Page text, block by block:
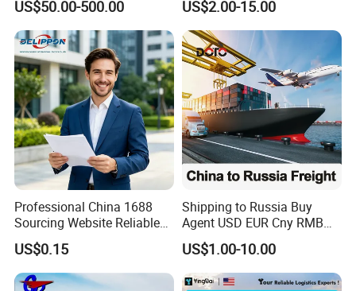
Why choose us:
1. 7days/24hours online feedback.
2. Ability to handle cargo from any city in China.
3. Honest, trustworthy, professional.
destination(to door).
5. Take responsibility for all progress of shipping.
6. Different shipping solutions.
binsk/Yekaterinburg
US$50.00-500.00 US$2.00-15.00
Professional China 1688
Sourcing Website Reliable
Delivery Service Efficient
Global Shipping Agent for
Worldwide Buyers
US$0.15
Shipping to Russia Buy
Agent USD EUR Cny RMB
Payment From Russia Sea
Ocean Air Freight
US$1.00-10.00